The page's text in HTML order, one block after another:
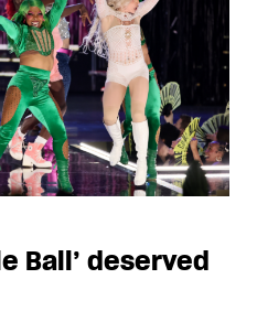
Ball’ deserved